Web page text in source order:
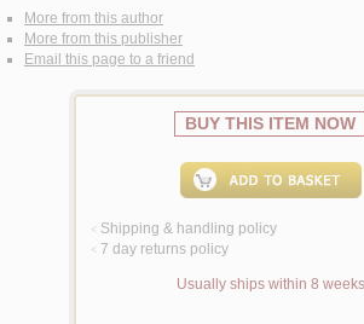
More from this author
More from this publisher
Email this page to a friend
BUY THIS ITEM NOW
< Shipping & handling policy
< 7 day returns policy
Usually ships within 8 weeks